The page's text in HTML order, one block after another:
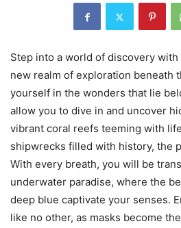
Step into a world of discovery with
new realm of exploration beneath
yourself in the wonders that lie
allow you to dive in and uncover
vibrant coral reefs teeming with
shipwrecks filled with history, the
With every breath, you will be
underwater paradise, where the
deep blue captivate your senses.
like no other, as masks become